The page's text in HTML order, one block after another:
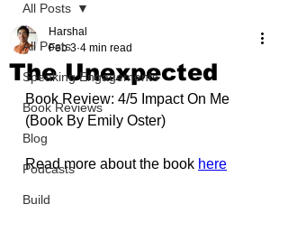
All Posts
Speaking Engagements
Book Reviews
Blog
Podcasts
Build
All Posts
The Unexpected
Harshal
Feb 3 4 min read
Book Review: 4/5 Impact On Me
(Book By Emily Oster)
Read more about the book here